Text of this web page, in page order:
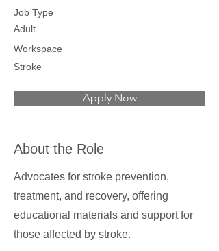
Job Type
Adult
Workspace
Stroke
Apply Now
About the Role
Advocates for stroke prevention,
treatment, and recovery, offering
educational materials and support for
those affected by stroke.